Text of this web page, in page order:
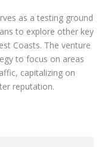
as a testing ground
to explore other key
Coasts. The venture
to focus on areas
capitalizing on
reputation.